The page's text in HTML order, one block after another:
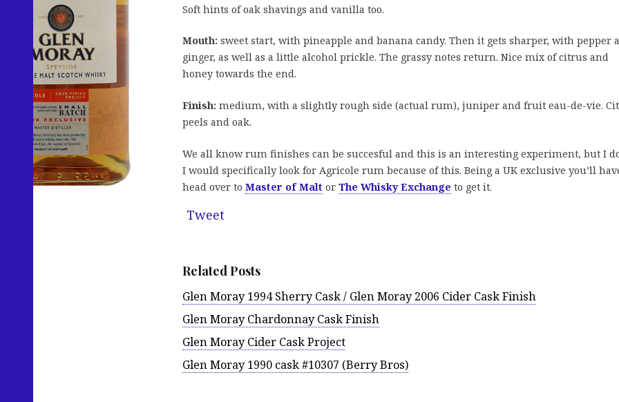
Soft hints of oak shavings and vanilla too.
Mouth: sweet start, with pineapple and banana candy. Then it gets sharper, with pepper
ginger, as well as a little alcohol prickle. The grassy notes return. Nice mix of citrus and
honey towards the end.
Finish: medium, with a slightly rough side (actual rum), juniper and fruit eau-de-vie.
peels and oak.
We all know rum finishes can be succesful and this is an interesting experiment, but I
I would specifically look for Agricole rum because of this. Being a UK exclusive you’ll
head over to Master of Malt or The Whisky Exchange to get it.
Tweet
Related Posts
Glen Moray 1994 Sherry Cask / Glen Moray 2006 Cider Cask Finish
Glen Moray Chardonnay Cask Finish
Glen Moray Cider Cask Project
Glen Moray 1990 cask #10307 (Berry Bros)